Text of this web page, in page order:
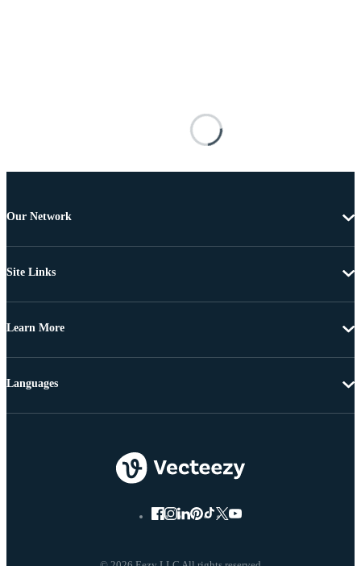
Our Network
Site Links
Learn More
Languages